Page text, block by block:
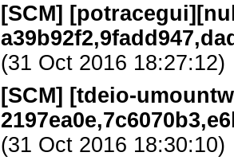
[SCM]
(31 Oct 2016 18:27:12)
[SCM] [tdeio-
(31 Oct 2016 18:30:10)